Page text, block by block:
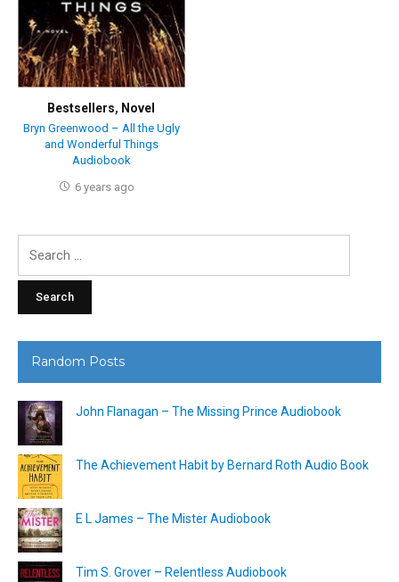
Bestsellers, Novel
Bryn Greenwood – All the Ugly
and Wonderful Things
Audiobook
6 years ago
Random Posts
John Flanagan – The Missing Prince Audiobook
The Achievement Habit by Bernard Roth Audio Book
E L James – The Mister Audiobook
Tim S. Grover – Relentless Audiobook